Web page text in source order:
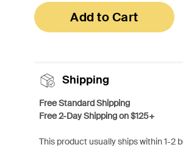
Add to Cart
Shipping
Free Standard Shipping
Free 2-Day Shipping on $125+
This product usually ships within 1-2